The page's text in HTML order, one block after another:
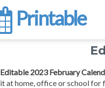
Printable
Editable 2023 February
it at home, office or school for